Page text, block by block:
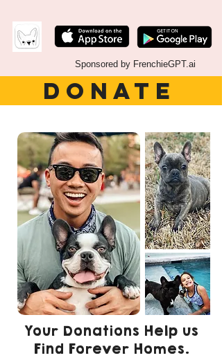
Sponsored by FrenchieGPT.ai
DONATE
Your Donations Help us
Find Forever Homes.